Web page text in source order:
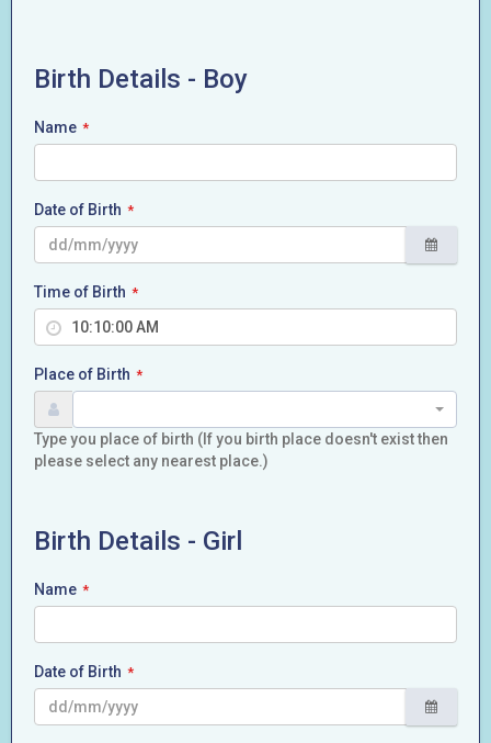
Birth Details - Boy
Name *
Date of Birth *
Time of Birth *
Place of Birth *
Type you place of birth (If you birth place doesn't exist then
please select any nearest place.)
Birth Details - Girl
Name *
Date of Birth *